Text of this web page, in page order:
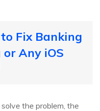
Fix Banking
Any iOS
the problem, the